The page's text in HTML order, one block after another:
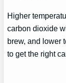
Higher
carbon dioxide
brew, and lower
to get the right